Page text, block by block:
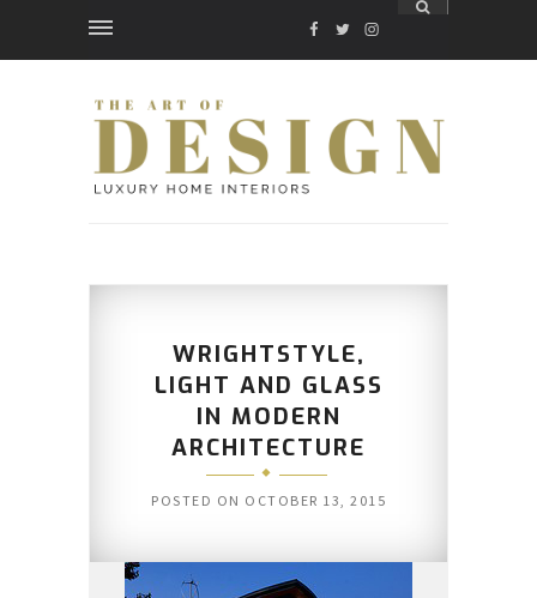
FACEBOOK
TWITTER
INSTAGRAM
WRIGHTSTYLE,
LIGHT AND GLASS
IN MODERN
ARCHITECTURE
POSTED ON OCTOBER 13, 2015